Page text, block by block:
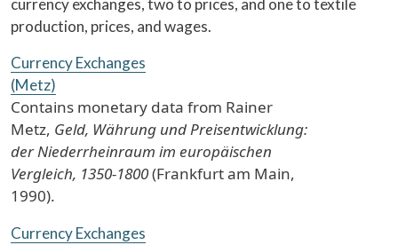
currency exchanges, two to prices, and one to textile
production, prices, and wages.
Currency Exchanges
(Metz)
Contains monetary data from Rainer
Metz, Geld, Währung und Preisentwicklung:
der Niederrheinraum im europäischen
Vergleich, 1350-1800(Frankfurt am Main,
1990).
Currency Exchanges